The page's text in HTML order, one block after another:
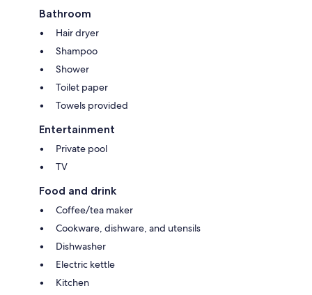
Bathroom
Hair dryer
Shampoo
Shower
Toilet paper
Towels provided
Entertainment
Private pool
TV
Food and drink
Coffee/tea maker
Cookware, dishware, and utensils
Dishwasher
Electric kettle
Kitchen